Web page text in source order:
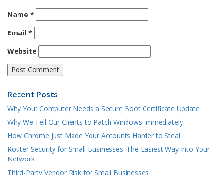
Name *
Email *
Website
Recent Posts
Why Your Computer Needs a Secure Boot Certificate Update
Why We Tell Our Clients to Patch Windows Immediately
How Chrome Just Made Your Accounts Harder to Steal
Router Security for Small Businesses: The Easiest Way Into Your
Network
Third-Party Vendor Risk for Small Businesses